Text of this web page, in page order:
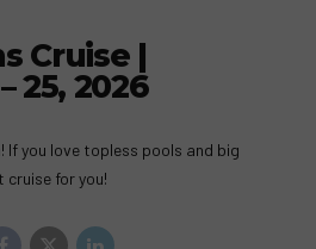
Cruise |
25, 2026
you love topless pools and big
for you!